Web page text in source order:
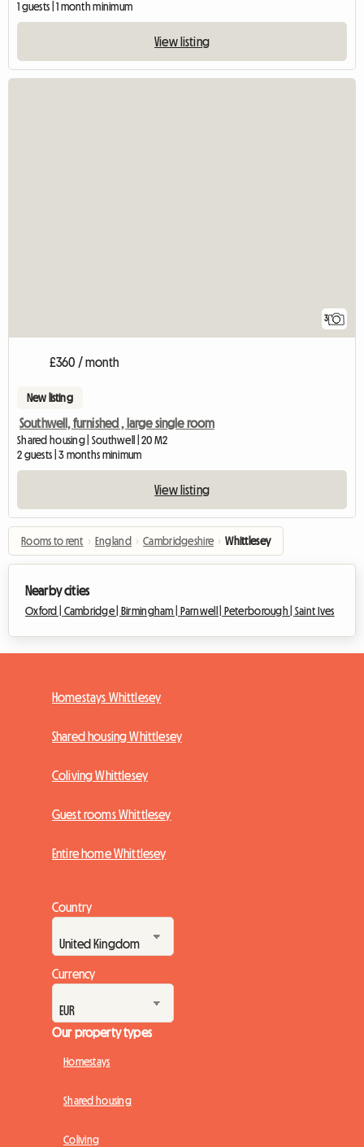
1 guests | 1 month minimum
View listing
3
£360 / month
New listing
Southwell, furnished , large single room
Shared housing | Southwell | 20 M2
2 guests | 3 months minimum
View listing
Rooms to rent › England › Cambridgeshire › Whittlesey
Nearby cities
Oxford | Cambridge | Birmingham | Parnwell | Peterborough | Saint Ives
Homestays Whittlesey
Shared housing Whittlesey
Coliving Whittlesey
Guest rooms Whittlesey
Entire home Whittlesey
Country
Currency
Our property types
Homestays
Shared housing
Coliving